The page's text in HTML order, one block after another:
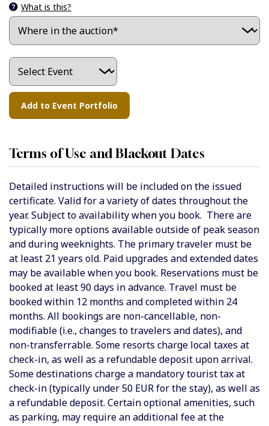
What is this?
Terms of Use and Blackout Dates
Detailed instructions will be included on the issued
certificate. Valid for a variety of dates throughout the
year. Subject to availability when you book. There are
typically more options available outside of peak season
and during weeknights. The primary traveler must be
at least 21 years old. Paid upgrades and extended dates
may be available when you book. Reservations must be
booked at least 90 days in advance. Travel must be
booked within 12 months and completed within 24
months. All bookings are non-cancellable, non-
modifiable (i.e., changes to travelers and dates), and
non-transferrable. Some resorts charge local taxes at
check-in, as well as a refundable deposit upon arrival.
Some destinations charge a mandatory tourist tax at
check-in (typically under 50 EUR for the stay), as well as
a refundable deposit. Certain optional amenities, such
as parking, may require an additional fee at the